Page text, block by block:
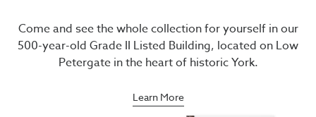
Come and see the whole collection for yourself in our
500-year-old Grade II Listed Building, located on Low
Petergate in the heart of historic York.
Learn More